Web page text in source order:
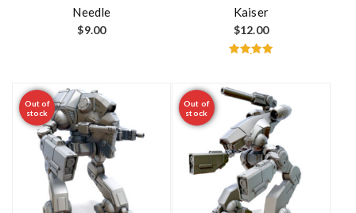
Needle
$9.00
Kaiser
$12.00
Out of
stock
Out of
stock